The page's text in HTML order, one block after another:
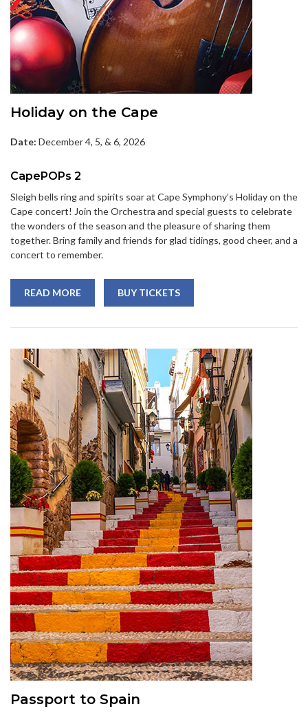
Holiday on the Cape
Date: December 4, 5, & 6, 2026
CapePOPs 2
Sleigh bells ring and spirits soar at Cape Symphony’s Holiday on the
Cape concert! Join the Orchestra and special guests to celebrate
the wonders of the season and the pleasure of sharing them
together. Bring family and friends for glad tidings, good cheer, and a
concert to remember.
READ MORE BUY TICKETS
Passport to Spain